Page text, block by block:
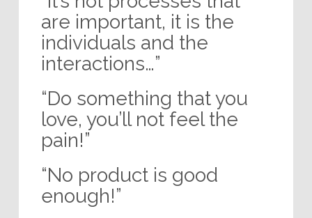
are important, it is the
individuals and the
interactions…”
“Do something that you
love, you’ll not feel the
pain!”
“No product is good
enough!”